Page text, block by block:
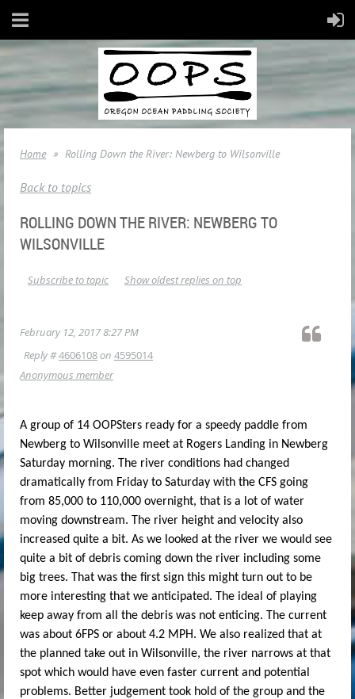
Home Rolling Down the River: Newberg to Wilsonville
Back to topics
ROLLING DOWN THE RIVER: NEWBERG TO
WILSONVILLE
Show oldest replies on top
Subscribe to topic
February 12, 2017 8:27 PM
Reply #4606108on 4595014
Anonymous member
A group of 14 OOPSters ready for a speedy paddle from
Newberg to Wilsonville meet at Rogers Landing in Newberg
Saturday morning. The river conditions had changed
dramatically from Friday to Saturday with the CFS going
from 85,000 to 110,000 overnight, that is a lot of water
moving downstream. The river height and velocity also
increased quite a bit. As we looked at the river we would see
quite a bit of debris coming down the river including some
big trees. That was the first sign this might turn out to be
more interesting that we anticipated. The ideal of playing
keep away from all the debris was not enticing. The current
was about 6FPS or about 4.2 MPH. We also realized that at
the planned take out in Wilsonville, the river narrows at that
spot which would have even faster current and potential
problems. Better judgement took hold of the group and the